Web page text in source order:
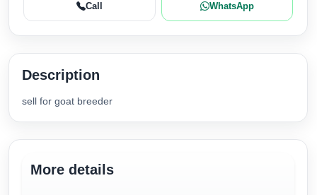
Call WhatsApp
Description
sell for goat breeder
More details